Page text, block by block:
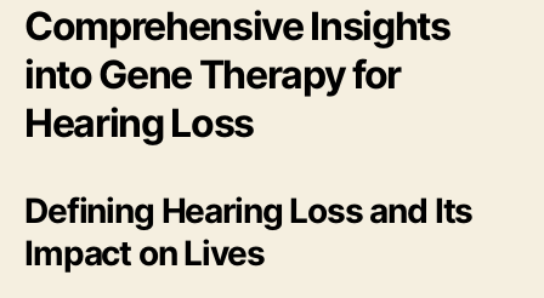
Comprehensive Insights
into Gene Therapy for
Hearing Loss
Defining Hearing Loss and Its
Impact on Lives